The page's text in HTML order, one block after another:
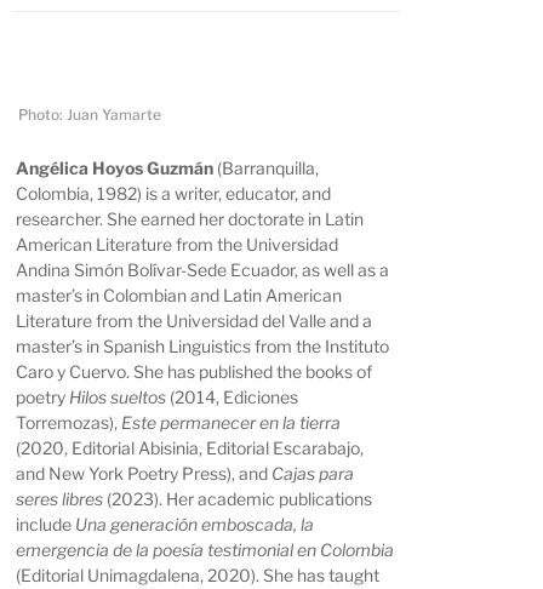
Photo: Juan Yamarte
Angélica Hoyos Guzmán (Barranquilla,
Colombia, 1982) is a writer, educator, and
researcher. She earned her doctorate in Latin
American Literature from the Universidad
Andina Simón Bolívar-Sede Ecuador, as well as a
master’s in Colombian and Latin American
Literature from the Universidad del Valle and a
master’s in Spanish Linguistics from the Instituto
Caro y Cuervo. She has published the books of
poetry Hilos sueltos (2014, Ediciones
Torremozas), Este permanecer en la tierra
(2020, Editorial Abisinia, Editorial Escarabajo,
and New York Poetry Press), and Cajas para
seres libres (2023). Her academic publications
include Una generación emboscada, la
emergencia de la poesía testimonial en Colombia
(Editorial Unimagdalena, 2020). She has taught